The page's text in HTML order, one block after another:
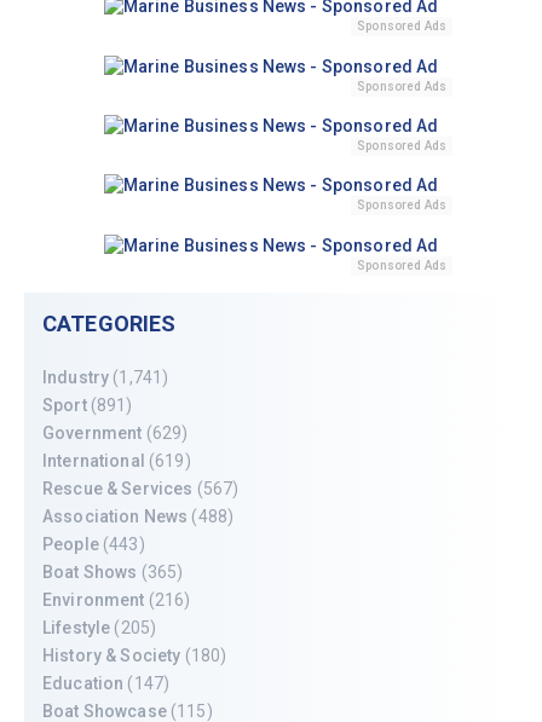
Sponsored Ads
Sponsored Ads
Sponsored Ads
Sponsored Ads
Sponsored Ads
CATEGORIES
Industry (1,741)
Sport(891)
Government (629)
International (619)
Rescue & Services (567)
Association News (488)
People(443)
Boat Shows (365)
Environment (216)
Lifestyle (205)
History & Society (180)
Education (147)
Boat Showcase(115)